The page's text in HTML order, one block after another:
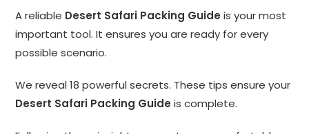
A reliable Desert Safari Packing Guide is your most
important tool. It ensures you are ready for every
possible scenario.
We reveal 18 powerful secrets. These tips ensure your
Desert Safari Packing Guide is complete.